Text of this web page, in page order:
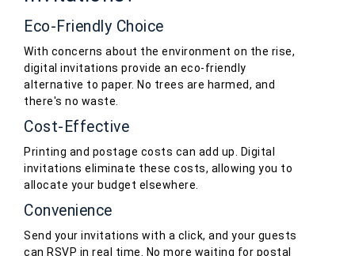
Eco-Friendly Choice
With concerns about the environment on the rise,
digital invitations provide an eco-friendly
alternative to paper. No trees are harmed, and
there's no waste.
Cost-Effective
Printing and postage costs can add up. Digital
invitations eliminate these costs, allowing you to
allocate your budget elsewhere.
Convenience
Send your invitations with a click, and your guests
can RSVP in real time. No more waiting for postal